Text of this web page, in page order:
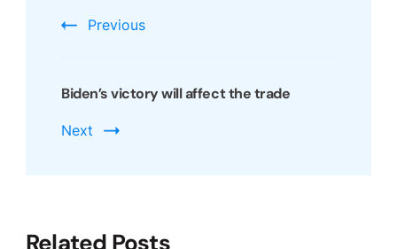
Previous
Biden’s victory will affect the trade
Next
Related Posts